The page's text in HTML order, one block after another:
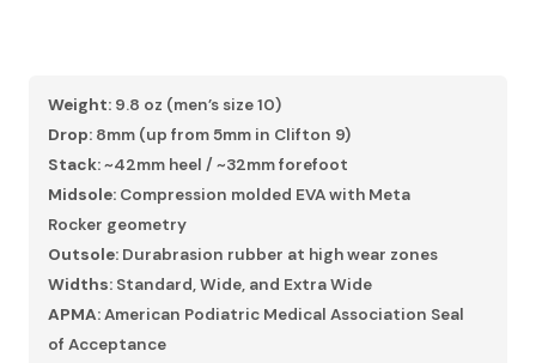
Weight: 9.8 oz (men’s size 10)
Drop: 8mm (up from 5mm in Clifton 9)
Stack:~42mm heel / ~32mm forefoot
Midsole: Compression molded EVA with Meta
Rocker geometry
Outsole: Durabrasion rubber at high wear zones
Widths: Standard, Wide, and Extra Wide
APMA:American Podiatric Medical Association Seal
of Acceptance